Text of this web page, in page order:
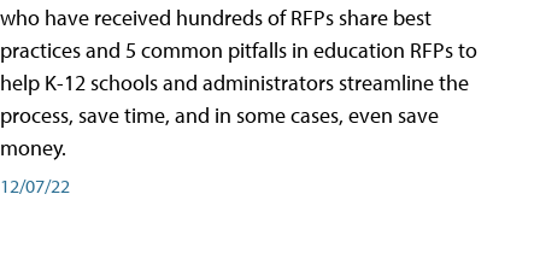
who have received hundreds of RFPs share best
practices and 5 common pitfalls in education RFPs to
help K-12 schools and administrators streamline the
process, save time, and in some cases, even save
money.
12/07/22